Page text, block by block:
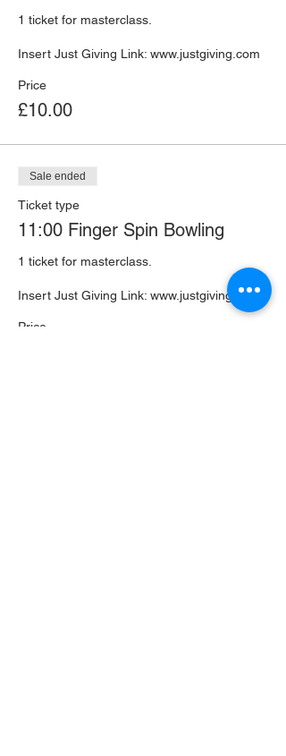
1 ticket for masterclass.
Insert Just Giving Link: www.justgiving.com
Price
£10.00
Sale ended
Ticket type
11:00 Finger Spin Bowling
1 ticket for masterclass.
Insert Just Giving Link: www.justgiving.com
Price